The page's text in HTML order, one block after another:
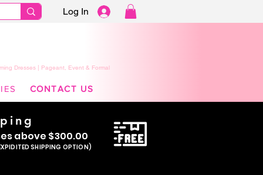
Log In
Dresses | Pageant, Event & Formal
CONTACT US
s above $300.00
SHIPPING OPTION)